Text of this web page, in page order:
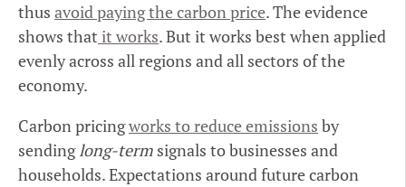
thus avoid paying the carbon price. The evidence
shows that it works. But it works best when applied
evenly across all regions and all sectors of the
economy.
Carbon pricingworks to reduce emissions by
sendinglong-term signals to businesses and
households. Expectations around future carbon